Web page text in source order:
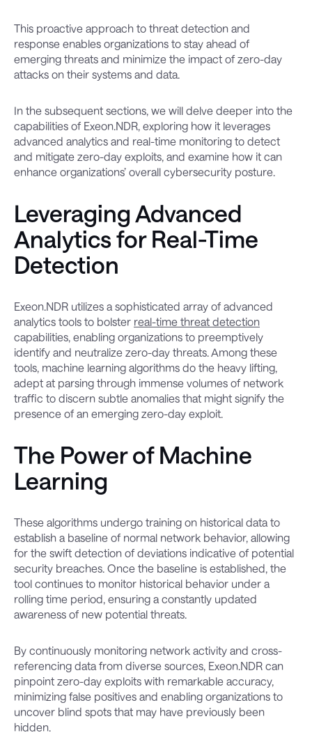
This proactive approach to threat detection and
response enables organizations to stay ahead of
emerging threats and minimize the impact of zero-day
attacks on their systems and data.
In the subsequent sections, we will delve deeper into the
capabilities of Exeon.NDR, exploring how it leverages
advanced analytics and real-time monitoring to detect
and mitigate zero-day exploits, and examine how it can
enhance organizations’ overall cybersecurity posture.
Leveraging Advanced
Analytics for Real-Time
Detection
Exeon.NDR utilizes a sophisticated array of advanced
analytics tools to bolster real-time threat detection
capabilities, enabling organizations to preemptively
identify and neutralize zero-day threats. Among these
tools, machine learning algorithms do the heavy lifting,
adept at parsing through immense volumes of network
traffic to discern subtle anomalies that might signify the
presence of an emerging zero-day exploit.
The Power of Machine
Learning
These algorithms undergo training on historical data to
establish a baseline of normal network behavior, allowing
for the swift detection of deviations indicative of potential
security breaches. Once the baseline is established, the
tool continues to monitor historical behavior under a
rolling time period, ensuring a constantly updated
awareness of new potential threats.
By continuously monitoring network activity and cross-
referencing data from diverse sources, Exeon.NDR can
pinpoint zero-day exploits with remarkable accuracy,
minimizing false positives and enabling organizations to
uncover blind spots that may have previously been
hidden.